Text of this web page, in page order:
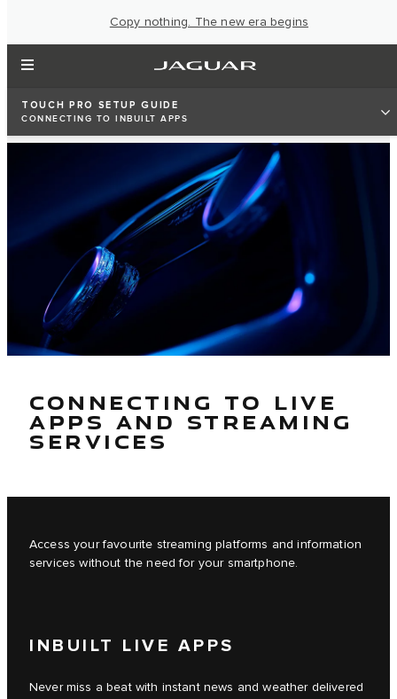
Copy nothing. The new era begins
TOUCH PRO SETUP GUIDE
CONNECTING TO INBUILT APPS
CONNECTING TO LIVE
APPS AND STREAMING
SERVICES
Access your favourite streaming platforms and information
services without the need for your smartphone.
INBUILT LIVE APPS
Never miss a beat with instant news and weather delivered